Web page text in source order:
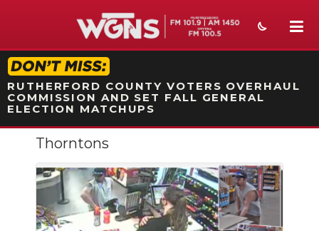
STATION ON-AIR PROMO
RUTHERFORD COUNTY VOTERS OVERHAUL
COMMISSION AND SET FALL GENERAL
ELECTION MATCHUPS
NEWS
SPORTS
WEATHER
Thorntons